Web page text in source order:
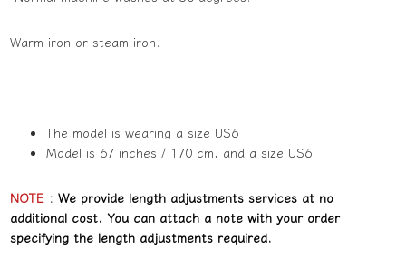
Warm iron or steam iron.
The model is wearing a size US6
Model is 67 inches / 170 cm, and a size US6
NOTE : We provide length adjustments services at no
additional cost. You can attach a note with your order
specifying the length adjustments required.